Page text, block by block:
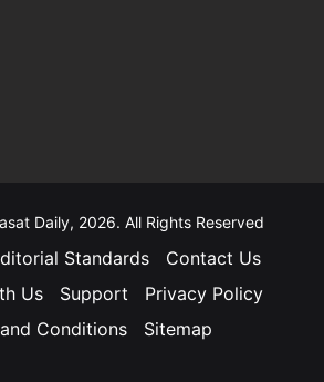
Daily, 2026. All Rights Reserved
Standards
Contact Us
Us
Support
Privacy Policy
Conditions
Sitemap